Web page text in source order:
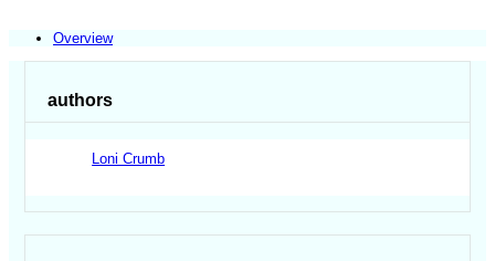
Overview
authors
Loni Crumb